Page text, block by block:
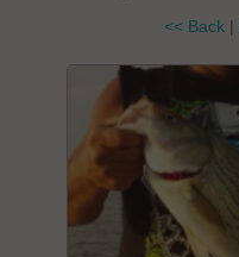
<< Back |